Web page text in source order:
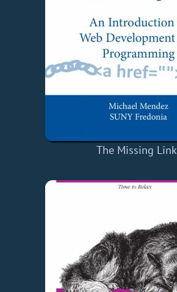
The Missing Link